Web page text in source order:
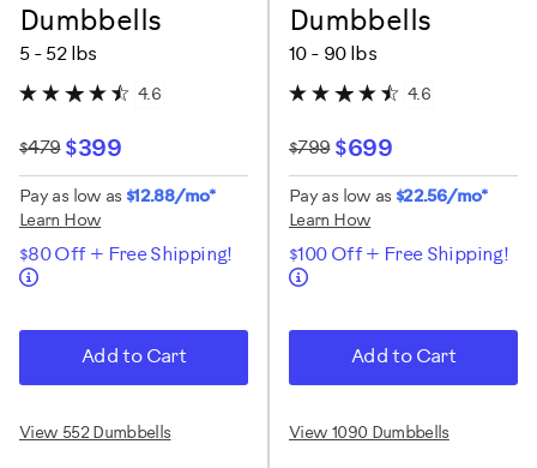
Dumbbells
5 - 52 lbs
4.6
$399
$479
Pay as low as$12.88/mo*
Learn How
$80 Off + Free Shipping!
Add to Cart
View 552 Dumbbells
Dumbbells
10 - 90 lbs
4.6
$699
$799
Pay as low as$22.56/mo*
Learn How
$100 Off + Free Shipping!
Add to Cart
View 1090 Dumbbells